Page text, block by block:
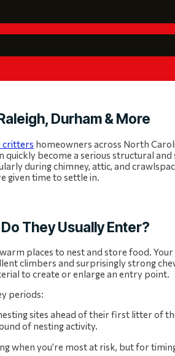
Durham & More
critters homeowners across North
become a serious structural
during chimney, attic, and
given time to settle in.
They Usually Enter?
places to nest and store food.
climbers and surprisingly strong
to create or enlarge an entry point.
periods:
sites ahead of their first litter of
of nesting activity.
when you’re most at risk, but for